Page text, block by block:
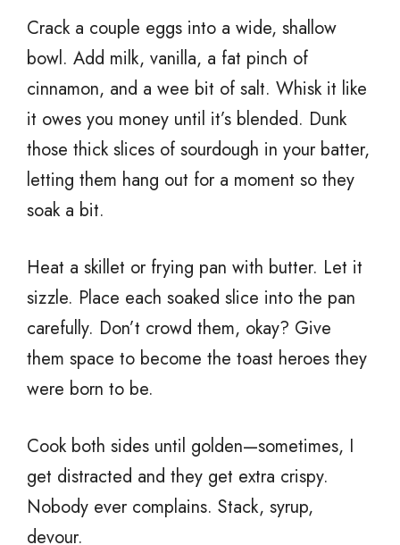
Crack a couple eggs into a wide, shallow
bowl. Add milk, vanilla, a fat pinch of
cinnamon, and a wee bit of salt. Whisk it like
it owes you money until it’s blended. Dunk
those thick slices of sourdough in your batter,
letting them hang out for a moment so they
soak a bit.
Heat a skillet or frying pan with butter. Let it
sizzle. Place each soaked slice into the pan
carefully. Don’t crowd them, okay? Give
them space to become the toast heroes they
were born to be.
Cook both sides until golden—sometimes, I
get distracted and they get extra crispy.
Nobody ever complains. Stack, syrup,
devour.